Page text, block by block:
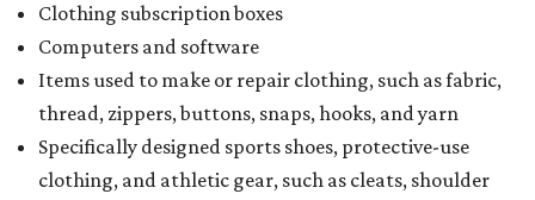
Clothing subscription boxes
Computers and software
Items used to make or repair clothing, such as fabric,
thread, zippers, buttons, snaps, hooks, and yarn
Specifically designed sports shoes, protective-use
clothing, and athletic gear, such as cleats, shoulder